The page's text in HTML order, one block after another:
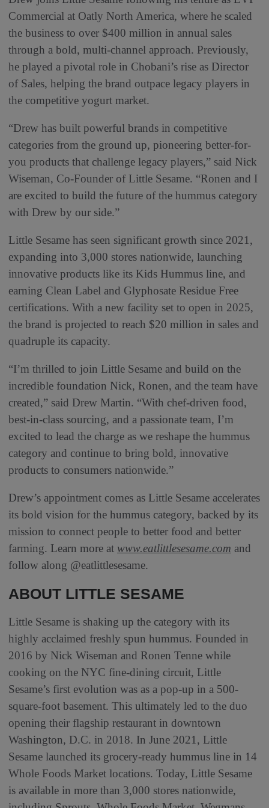
Commercial at Oatly North America, where he scaled
the business to over $400 million in annual sales
through a bold, multi-channel approach. Previously,
he played a pivotal role in Chobani’s rise as Director
of Sales, helping the brand outpace legacy players in
the competitive yogurt market.
“Drew has built powerful brands in competitive
categories from the ground up, pioneering better-for-
you products that challenge legacy players,” said Nick
Wiseman, Co-Founder of Little Sesame. “Ronen and I
are excited to build the future of the hummus category
with Drew by our side.”
Little Sesame has seen significant growth since 2021,
expanding into 3,000 stores nationwide, launching
innovative products like its Kids Hummus line, and
earning Clean Label and Glyphosate Residue Free
certifications. With a new facility set to open in 2025,
the brand is projected to reach $20 million in sales and
quadruple its capacity.
“I’m thrilled to join Little Sesame and build on the
incredible foundation Nick, Ronen, and the team have
created,” said Drew Martin. “With chef-driven food,
best-in-class sourcing, and a passionate team, I’m
excited to lead the charge as we reshape the hummus
category and continue to bring bold, innovative
products to consumers nationwide.”
Drew’s appointment comes as Little Sesame accelerates
its bold vision for the hummus category, backed by its
mission to connect people to better food and better
farming. Learn more at www.eatlittlesesame.com and
follow along @eatlittlesesame.
ABOUT LITTLE SESAME
Little Sesame is shaking up the category with its
highly acclaimed freshly spun hummus. Founded in
2016 by Nick Wiseman and Ronen Tenne while
cooking on the NYC fine-dining circuit, Little
Sesame’s first evolution was as a pop-up in a 500-
square-foot basement. This ultimately led to the duo
opening their flagship restaurant in downtown
Washington, D.C. in 2018. In June 2021, Little
Sesame launched its grocery-ready hummus line in 14
Whole Foods Market locations. Today, Little Sesame
is available in more than 3,000 stores nationwide,